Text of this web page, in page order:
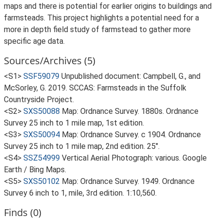
maps and there is potential for earlier origins to buildings and
farmsteads. This project highlights a potential need for a
more in depth field study of farmstead to gather more
specific age data.
Sources/Archives (5)
<S1> SSF59079 Unpublished document: Campbell, G., and
McSorley, G. 2019. SCCAS: Farmsteads in the Suffolk
Countryside Project.
<S2> SXS50088 Map: Ordnance Survey. 1880s. Ordnance
Survey 25 inch to 1 mile map, 1st edition.
<S3> SXS50094 Map: Ordnance Survey. c 1904. Ordnance
Survey 25 inch to 1 mile map, 2nd edition. 25".
<S4> SSZ54999 Vertical Aerial Photograph: various. Google
Earth / Bing Maps.
<S5> SXS50102 Map: Ordnance Survey. 1949. Ordnance
Survey 6 inch to 1, mile, 3rd edition. 1:10,560.
Finds (0)